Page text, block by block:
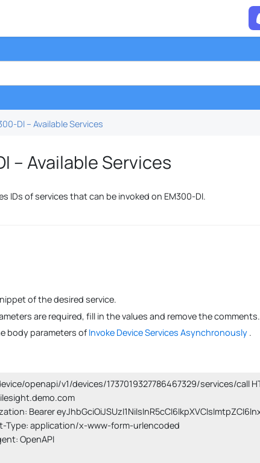
DI – Available Services
– Available Services
IDs of services that can be invoked on EM300-DI.
of the desired service.
are required, fill in the values and remove the comments.
body parameters of Invoke Device Services Asynchronously .
openapi/v1/devices/1737019327786467329/services/call
Bearer
Type: application/x-www-form-urlencoded
OpenAPI